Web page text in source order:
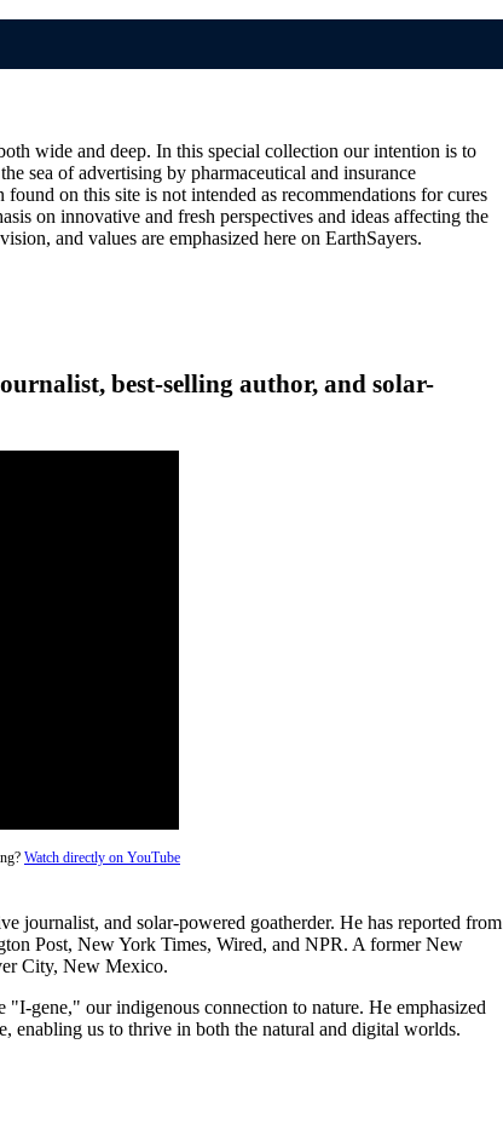
wide and deep. In this special collection our intention is to
sea of advertising by pharmaceutical and insurance
on this site is not intended as recommendations for cures
on innovative and fresh perspectives and ideas affecting the
and values are emphasized here on EarthSayers.
best-selling author, and solar-
Watch directly on YouTube
journalist, and solar-powered goatherder. He has reported from
Post, New York Times, Wired, and NPR. A former New
City, New Mexico.
gene," our indigenous connection to nature. He emphasized
enabling us to thrive in both the natural and digital worlds.